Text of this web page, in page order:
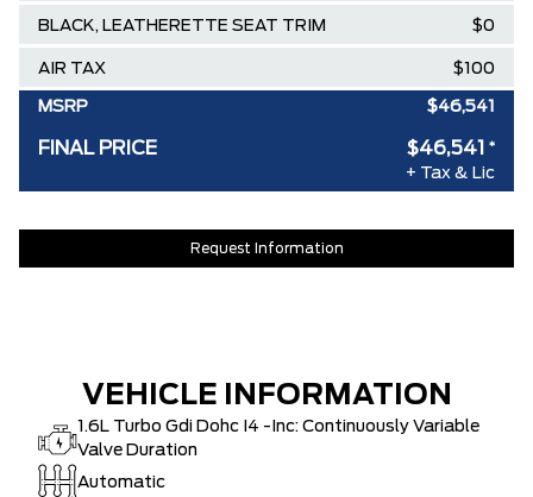
BLACK, LEATHERETTE SEAT TRIM $0
AIR TAX $100
MSRP $46,541
FINAL PRICE $46,541 *
+ Tax & Lic
Request Information
VEHICLE INFORMATION
1.6L Turbo Gdi Dohc I4 -Inc: Continuously Variable
Valve Duration
Automatic